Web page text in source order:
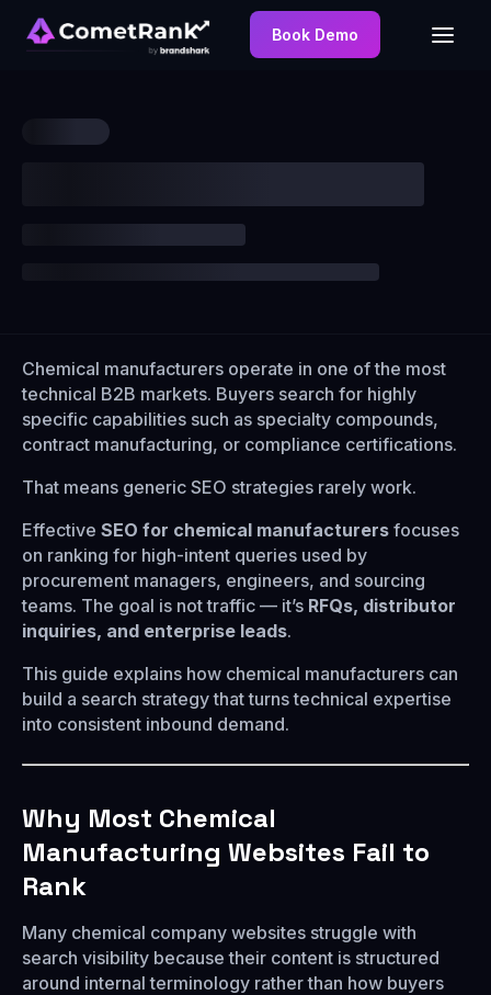
Book Demo
Chemical manufacturers operate in one of the most
technical B2B markets. Buyers search for highly
specific capabilities such as specialty compounds,
contract manufacturing, or compliance certifications.
That means generic SEO strategies rarely work.
Effective SEO for chemical manufacturers focuses
on ranking for high-intent queries used by
procurement managers, engineers, and sourcing
teams. The goal is not traffic — it’s RFQs, distributor
inquiries, and enterprise leads.
This guide explains how chemical manufacturers can
build a search strategy that turns technical expertise
into consistent inbound demand.
Why Most Chemical
Manufacturing Websites Fail to
Rank
Many chemical company websites struggle with
search visibility because their content is structured
around internal terminology rather than how buyers